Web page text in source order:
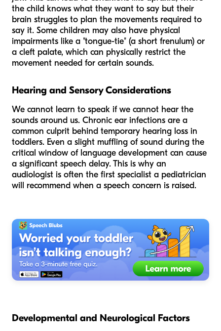
the child knows what they want to say but their
brain struggles to plan the movements required to
say it. Some children may also have physical
impairments like a "tongue-tie" (a short frenulum) or
a cleft palate, which can physically restrict the
movement needed for certain sounds.
Hearing and Sensory Considerations
We cannot learn to speak if we cannot hear the
sounds around us. Chronic ear infections are a
common culprit behind temporary hearing loss in
toddlers. Even a slight muffling of sound during the
critical window of language development can cause
a significant speech delay. This is why an
audiologist is often the first specialist a pediatrician
will recommend when a speech concern is raised.
Developmental and Neurological Factors